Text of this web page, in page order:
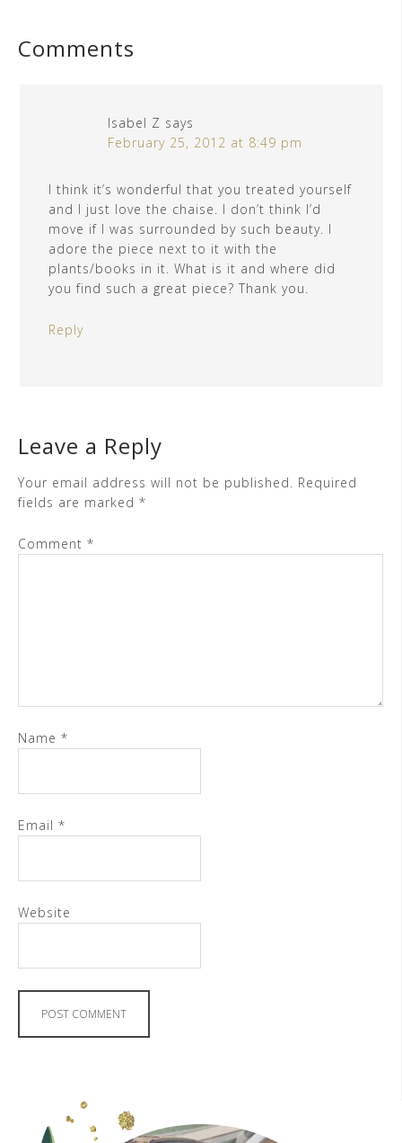
Comments
Isabel Z says
February 25, 2012 at 8:49 pm
I think it’s wonderful that you treated yourself
and I just love the chaise. I don’t think I’d
move if I was surrounded by such beauty. I
adore the piece next to it with the
plants/books in it. What is it and where did
you find such a great piece? Thank you.
Reply
Leave a Reply
Your email address will not be published. Required
fields are marked *
Comment *
Name *
Email *
Website